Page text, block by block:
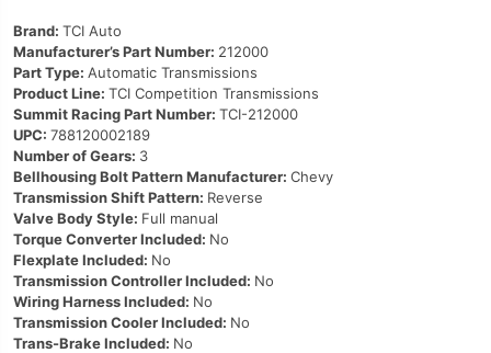
Brand: TCI Auto
Manufacturer’s Part Number: 212000
Part Type: Automatic Transmissions
Product Line: TCI Competition Transmissions
Summit Racing Part Number: TCI-212000
UPC: 788120002189
Number of Gears: 3
Bellhousing Bolt Pattern Manufacturer: Chevy
Transmission Shift Pattern: Reverse
Valve Body Style: Full manual
Torque Converter Included: No
Flexplate Included: No
Transmission Controller Included: No
Wiring Harness Included: No
Transmission Cooler Included: No
Trans-Brake Included: No